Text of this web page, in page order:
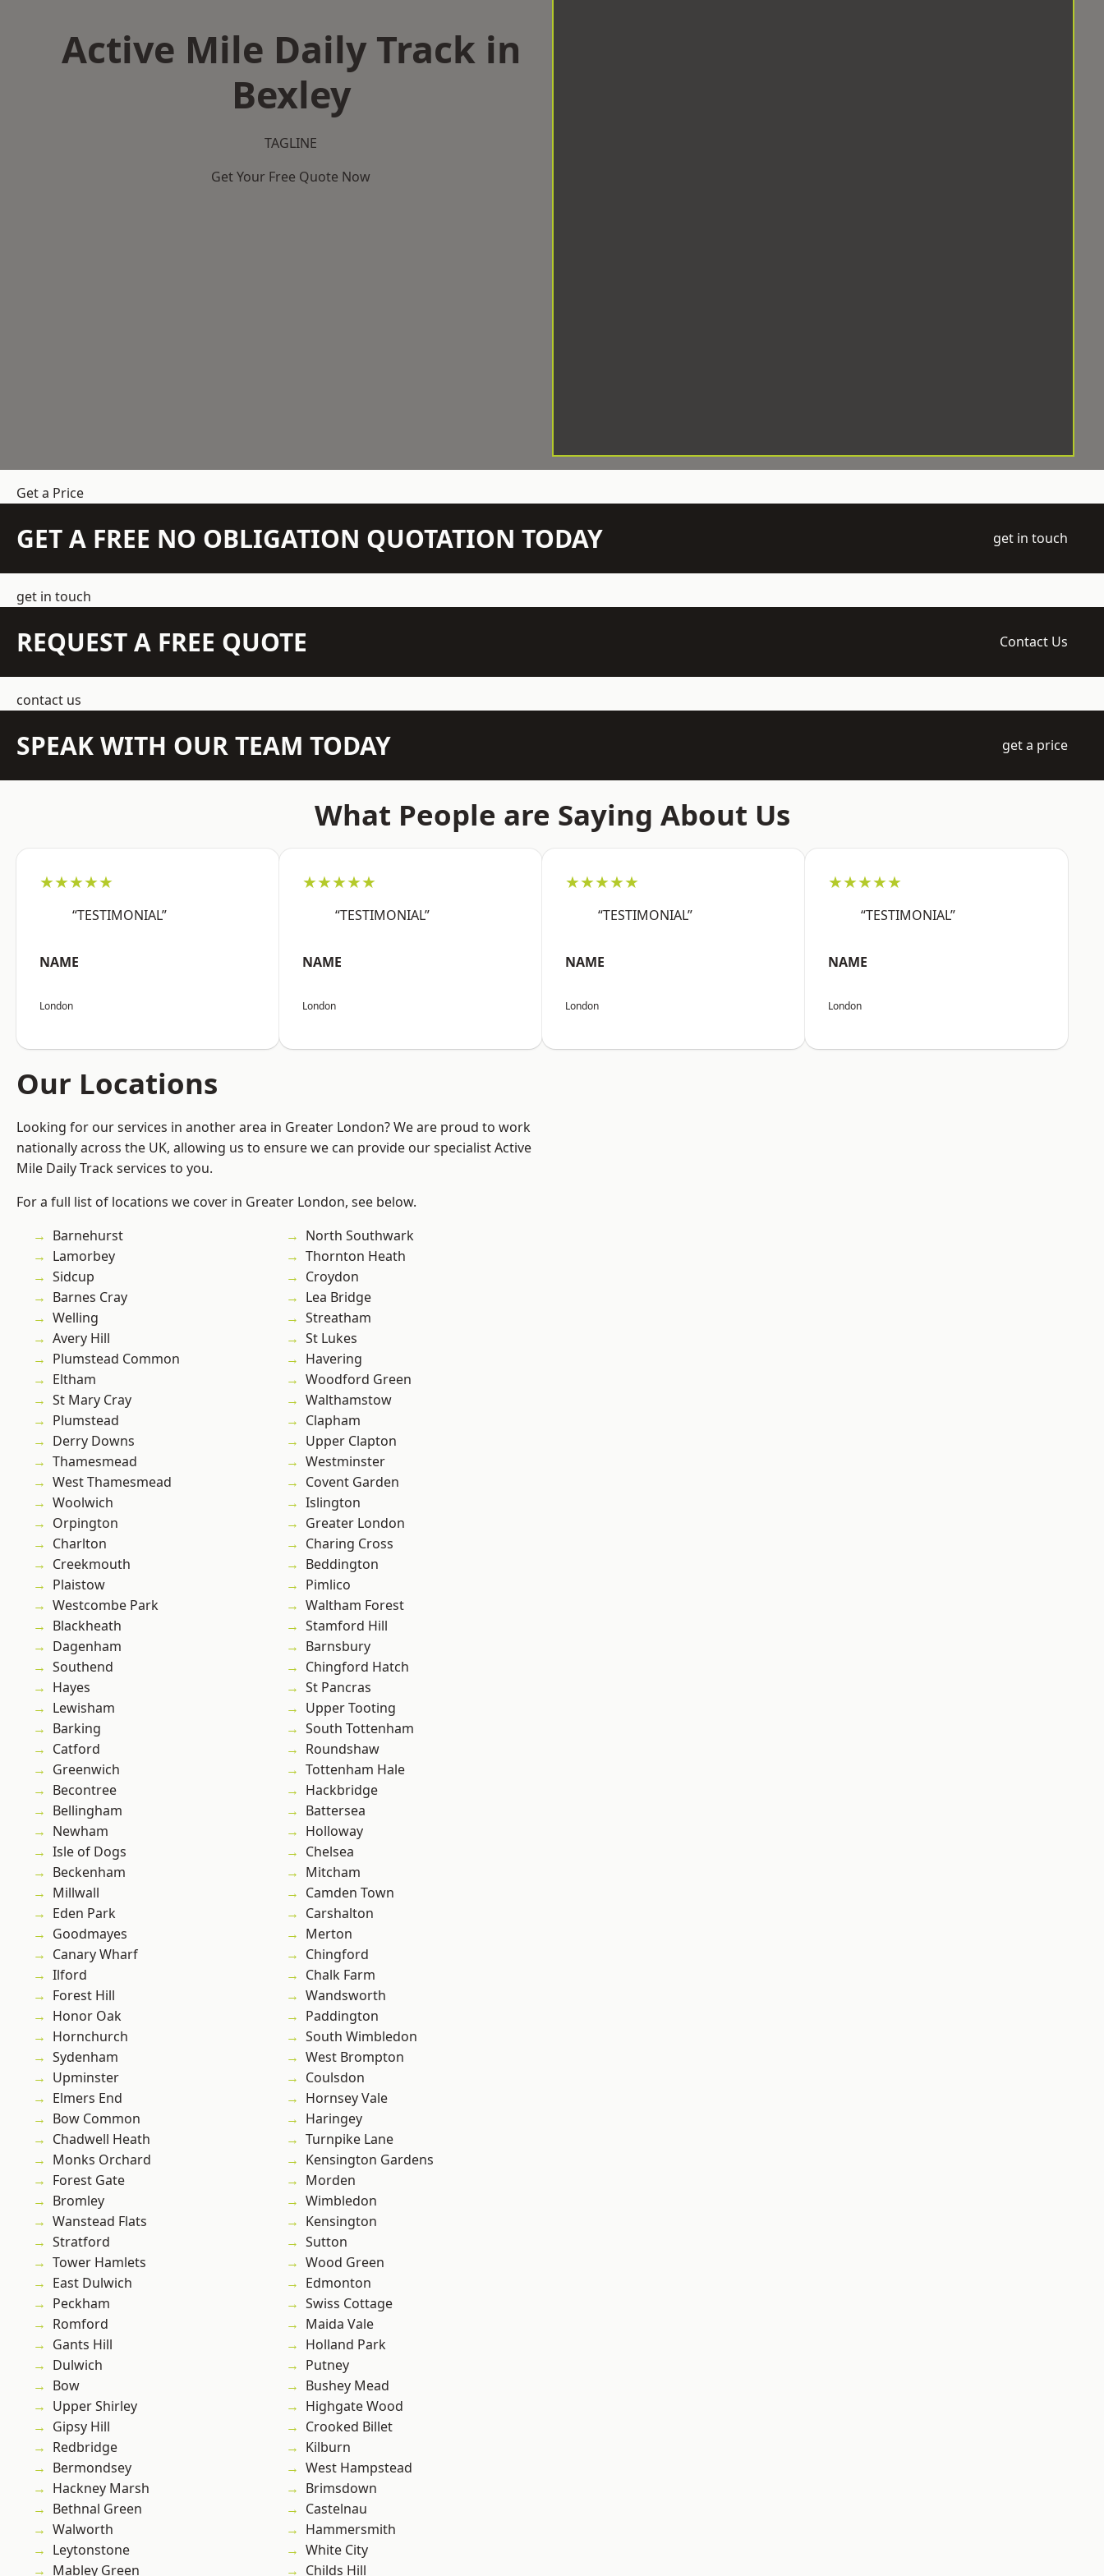
Active Mile Daily Track in
Bexley
TAGLINE
Get Your Free Quote Now
Get a Price
GET A FREE NO OBLIGATION QUOTATION TODAY get in touch
get in touch
REQUEST A FREE QUOTE Contact Us
contact us
SPEAK WITH OUR TEAM TODAY get a price
What People are Saying About Us
★★★★★
“TESTIMONIAL”
NAME
London
★★★★★
“TESTIMONIAL”
NAME
London
★★★★★
“TESTIMONIAL”
NAME
London
★★★★★
“TESTIMONIAL”
NAME
London
Our Locations
Looking for our services in another area in Greater London? We are proud to work
nationally across the UK, allowing us to ensure we can provide our specialist Active
Mile Daily Track services to you.
For a full list of locations we cover in Greater London, see below.
Barnehurst
Lamorbey
Sidcup
Barnes Cray
Welling
Avery Hill
Plumstead Common
Eltham
St Mary Cray
Plumstead
Derry Downs
Thamesmead
West Thamesmead
Woolwich
Orpington
Charlton
Creekmouth
Plaistow
Westcombe Park
Blackheath
Dagenham
Southend
Hayes
Lewisham
Barking
Catford
Greenwich
Becontree
Bellingham
Newham
Isle of Dogs
Beckenham
Millwall
Eden Park
Goodmayes
Canary Wharf
Ilford
Forest Hill
Honor Oak
Hornchurch
Sydenham
Upminster
Elmers End
Bow Common
Chadwell Heath
Monks Orchard
Forest Gate
Bromley
Wanstead Flats
Stratford
Tower Hamlets
East Dulwich
Peckham
Romford
Gants Hill
Dulwich
Bow
Upper Shirley
Gipsy Hill
Redbridge
Bermondsey
Hackney Marsh
Bethnal Green
Walworth
Leytonstone
Mabley Green
North Southwark
Thornton Heath
Croydon
Lea Bridge
Streatham
St Lukes
Havering
Woodford Green
Walthamstow
Clapham
Upper Clapton
Westminster
Covent Garden
Islington
Greater London
Charing Cross
Beddington
Pimlico
Waltham Forest
Stamford Hill
Barnsbury
Chingford Hatch
St Pancras
Upper Tooting
South Tottenham
Roundshaw
Tottenham Hale
Hackbridge
Battersea
Holloway
Chelsea
Mitcham
Camden Town
Carshalton
Merton
Chingford
Chalk Farm
Wandsworth
Paddington
South Wimbledon
West Brompton
Coulsdon
Hornsey Vale
Haringey
Turnpike Lane
Kensington Gardens
Morden
Wimbledon
Kensington
Sutton
Wood Green
Edmonton
Swiss Cottage
Maida Vale
Holland Park
Putney
Bushey Mead
Highgate Wood
Crooked Billet
Kilburn
West Hampstead
Brimsdown
Castelnau
Hammersmith
White City
Childs Hill